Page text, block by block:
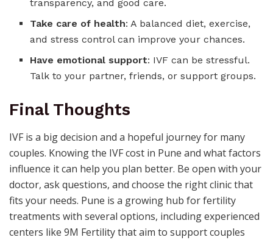
transparency, and good care.
Take care of health: A balanced diet, exercise,
and stress control can improve your chances.
Have emotional support: IVF can be stressful.
Talk to your partner, friends, or support groups.
Final Thoughts
IVF is a big decision and a hopeful journey for many
couples. Knowing the IVF cost in Pune and what factors
influence it can help you plan better. Be open with your
doctor, ask questions, and choose the right clinic that
fits your needs. Pune is a growing hub for fertility
treatments with several options, including experienced
centers like 9M Fertility that aim to support couples